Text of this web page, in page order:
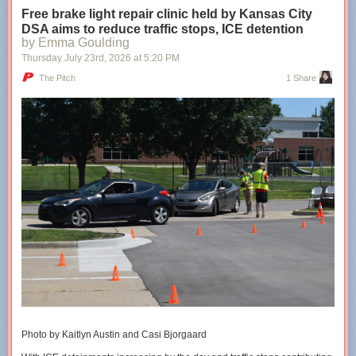
Shared stories are on their way...
Loading...
Reload document
Open in new tab
The cities’ conversion therapy bans are 5+ years old
Free brake light repair clinic held by Kansas City
DSA aims to reduce traffic stops, ICE detention
by Emma Goulding
Thursday July 23rd , 2026 at 5:20 PM
The Pitch 1 Share
Photo by Kaitlyn Austin and Casi Bjorgaard